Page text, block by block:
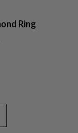
Ring